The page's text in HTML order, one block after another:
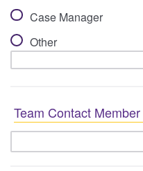
Case Manager
Other
Team Contact